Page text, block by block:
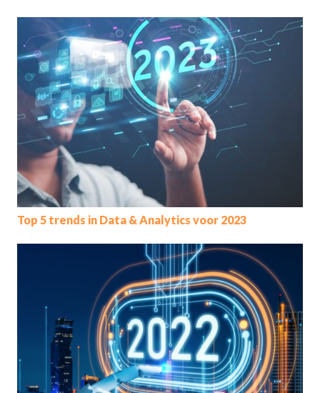
Top 5 trends in Data & Analytics voor 2023